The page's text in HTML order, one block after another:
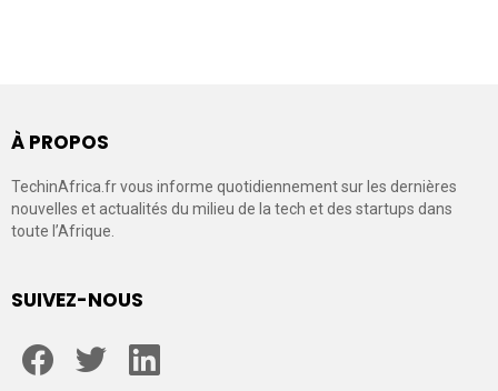
À PROPOS
TechinAfrica.fr vous informe quotidiennement sur les dernières
nouvelles et actualités du milieu de la tech et des startups dans
toute l’Afrique.
SUIVEZ-NOUS